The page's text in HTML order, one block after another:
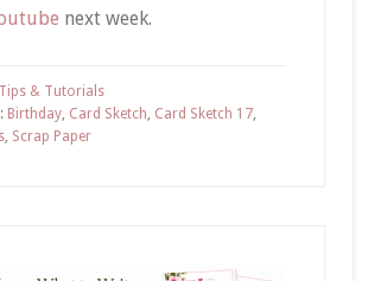
next week.
Tips & Tutorials
Birthday, Card Sketch, Card Sketch 17,
, Scrap Paper